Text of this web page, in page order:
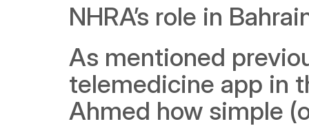
NHRA’s role in
As mentioned
telemedicine app in
Ahmed how simple